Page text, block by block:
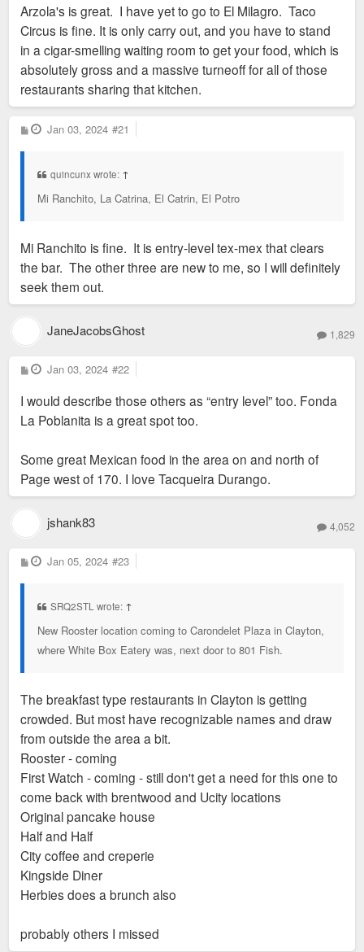
St. Louis severely lacks on the tex-mex front.
The situation is much improved with Arzola’s, El Milagro
Azteca, and there’s a new one in the county getting solid
reviews. Taco Circus is also OK.
Arzola's is great. I have yet to go to El Milagro. Taco
Circus is fine. It is only carry out, and you have to stand
in a cigar-smelling waiting room to get your food, which is
absolutely gross and a massive turneoff for all of those
restaurants sharing that kitchen.
P
o
Jan 03, 2024 #21
quincunx wrote: ↑
Mi Ranchito, La Catrina, El Catrin, El Potro
Mi Ranchito is fine. It is entry-level tex-mex that clears
the bar. The other three are new to me, so I will definitely
seek them out.
JaneJacobsGhost 1,829
P
o
t
Jan 03, 2024 #22
I would describe those others as “entry level” too. Fonda
La Poblanita is a great spot too.
Some great Mexican food in the area on and north of
Page west of 170. I love Tacqueira Durango.
jshank83 4,052
P
o
Jan 05, 2024 #23
SRQ2STL wrote: ↑
New Rooster location coming to Carondelet Plaza in Clayton,
where White Box Eatery was, next door to 801 Fish.
The breakfast type restaurants in Clayton is getting
crowded. But most have recognizable names and draw
from outside the area a bit.
Rooster - coming
First Watch - coming - still don't get a need for this one to
come back with brentwood and Ucity locations
Original pancake house
Half and Half
City coffee and creperie
Kingside Diner
Herbies does a brunch also
probably others I missed